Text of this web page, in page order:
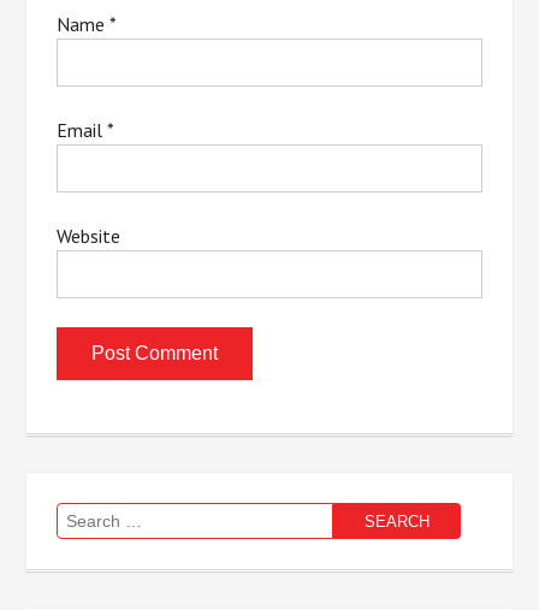
Name*
Email*
Website
Search
for: